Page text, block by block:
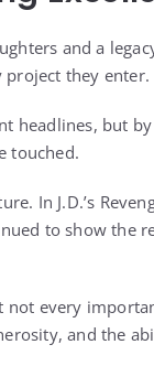
and a
project they enter.
headlines, but
touched.
In J.D.’s
to show the
not every
and the